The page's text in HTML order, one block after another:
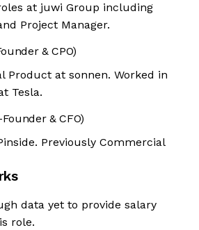
at juwi Group including
Project Manager.
& CPO)
Product at sonnen. Worked in
Tesla.
Founder & CFO)
Previously Commercial
data yet to provide salary
role.